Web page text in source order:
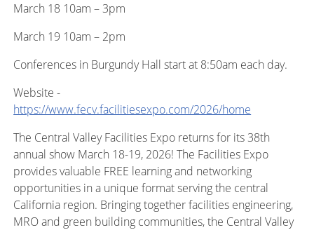
March 18 10am – 3pm
March 19 10am – 2pm
Conferences in Burgundy Hall start at 8:50am each day.
Website -
https://www.fecv.facilitiesexpo.com/2026/home
The Central Valley Facilities Expo returns for its 38th
annual show March 18-19, 2026! The Facilities Expo
provides valuable FREE learning and networking
opportunities in a unique format serving the central
California region. Bringing together facilities engineering,
MRO and green building communities, the Central Valley